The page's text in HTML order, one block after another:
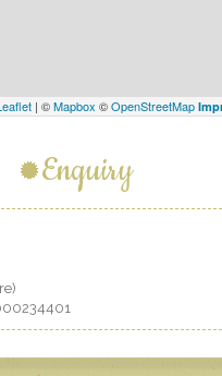
| ©Mapbox ©OpenStreetMap
Enquiry